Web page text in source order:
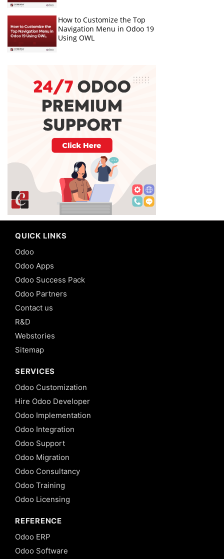
How to Customize the Top
Navigation Menu in Odoo 19
Using OWL
QUICK LINKS
Odoo
Odoo Apps
Odoo Success Pack
Odoo Partners
Contact us
R&D
Webstories
Sitemap
SERVICES
Odoo Customization
Hire Odoo Developer
Odoo Implementation
Odoo Integration
Odoo Support
Odoo Migration
Odoo Consultancy
Odoo Training
Odoo Licensing
REFERENCE
Odoo ERP
Odoo Software